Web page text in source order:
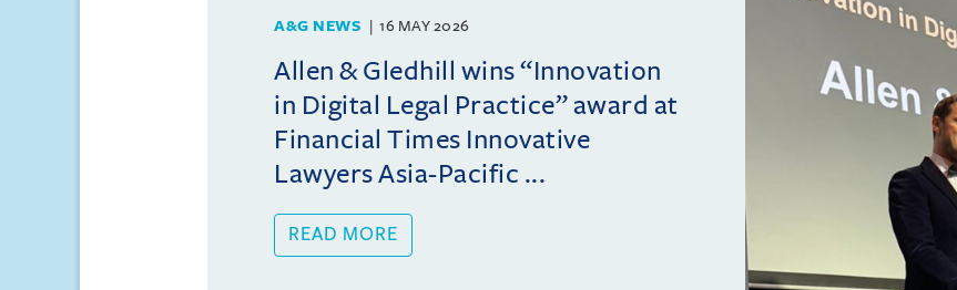
A&G NEWS 16 MAY 2026
Allen & Gledhill wins “Innovation
in Digital Legal Practice” award at
Financial Times Innovative
Lawyers Asia-Pacific ...
READ MORE